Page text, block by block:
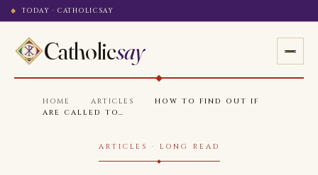
TODAY · CATHOLICSAY
Catholicsay
HOME ARTICLES
HOW TO FIND OUT IF
ARE CALLED TO…
ARTICLES · LONG READ